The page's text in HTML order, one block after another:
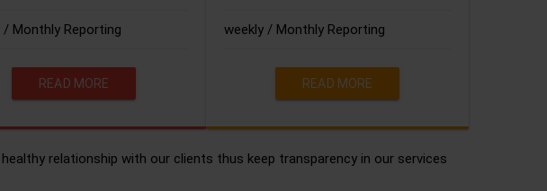
/ Monthly Reporting
READ MORE
weekly / Monthly Reporting
READ MORE
relationship with our clients thus keep transparency in our services